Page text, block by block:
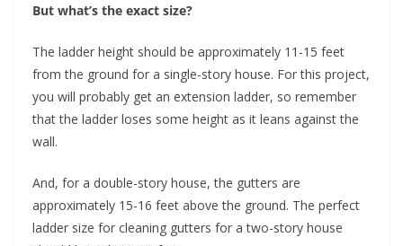
But what’s the exact size?
The ladder height should be approximately 11-15 feet
from the ground for a single-story house. For this project,
you will probably get an extension ladder, so remember
that the ladder loses some height as it leans against the
wall.
And, for a double-story house, the gutters are
approximately 15-16 feet above the ground. The perfect
ladder size for cleaning gutters for a two-story house